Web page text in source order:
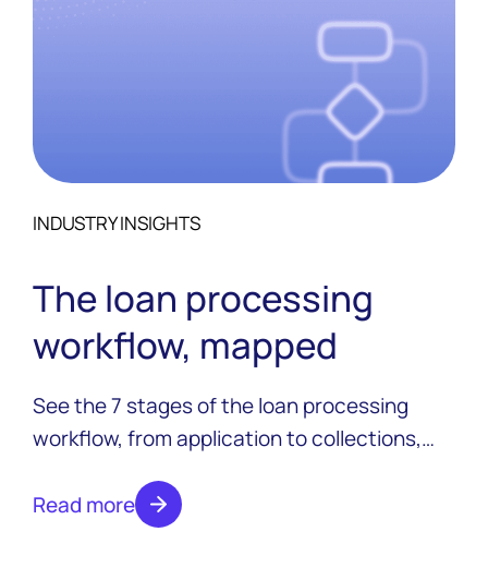
INDUSTRY INSIGHTS
The loan processing
workflow, mapped
See the 7 stages of the loan processing
workflow, from application to collections,
2026.
Read more